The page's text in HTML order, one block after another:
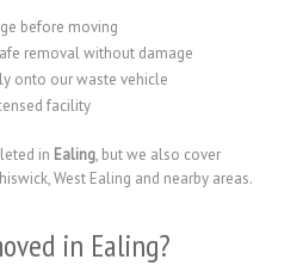
before moving
removal without damage
onto our waste vehicle
facility
in Ealing, but we also cover
West Ealing and nearby areas.
in Ealing?